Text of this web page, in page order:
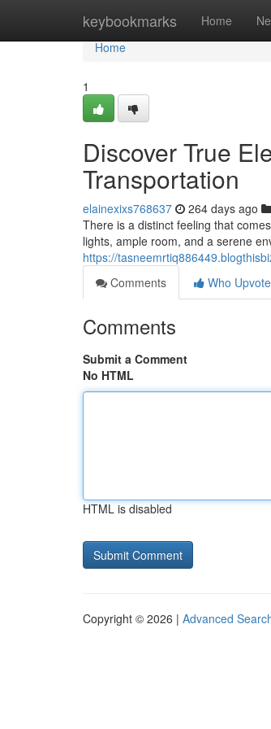
keybookmarks Home
Home
Home
1
Discover True
Transportation
elainexixs768637 264 days ago
There is a distinct feeling that
lights, ample room, and a serene
https://
Comments
Who
Comments
Submit a Comment
No HTML
HTML is disabled
Copyright © 2026 | Advanced